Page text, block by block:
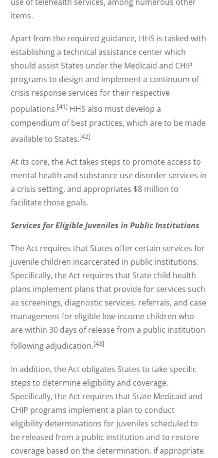
items.
Apart from the required guidance, HHS is tasked with
establishing a technical assistance center which
should assist States under the Medicaid and CHIP
programs to design and implement a continuum of
crisis response services for their respective
populations.[41] HHS also must develop a
compendium of best practices, which are to be made
available to States.[42]
At its core, the Act takes steps to promote access to
mental health and substance use disorder services in
a crisis setting, and appropriates $8 million to
facilitate those goals.
Services for Eligible Juveniles in Public Institutions
The Act requires that States offer certain services for
juvenile children incarcerated in public institutions.
Specifically, the Act requires that State child health
plans implement plans that provide for services such
as screenings, diagnostic services, referrals, and case
management for eligible low-income children who
are within 30 days of release from a public institution
following adjudication.[43]
In addition, the Act obligates States to take specific
steps to determine eligibility and coverage.
Specifically, the Act requires that State Medicaid and
CHIP programs implement a plan to conduct
eligibility determinations for juveniles scheduled to
be released from a public institution and to restore
coverage based on the determination. if appropriate.